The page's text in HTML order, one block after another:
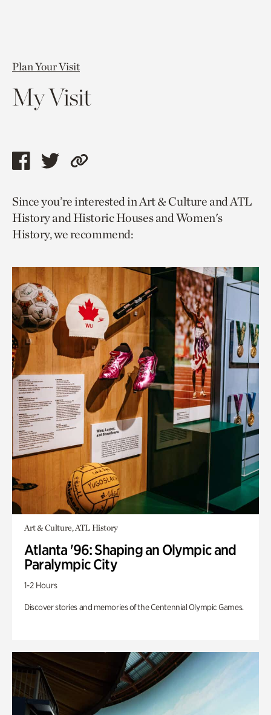
Plan Your Visit
My Visit
Share
page
via
facebook
Share
page
via
twitter
Copy
to
current
page.
Since you’re interested in Art & Culture and ATL
History and Historic Houses and Women's
History, we recommend:
Art & Culture, ATL History
Atlanta '96: Shaping an Olympic and
Paralympic City
1-2 Hours
Discover stories and memories of the Centennial Olympic Games.